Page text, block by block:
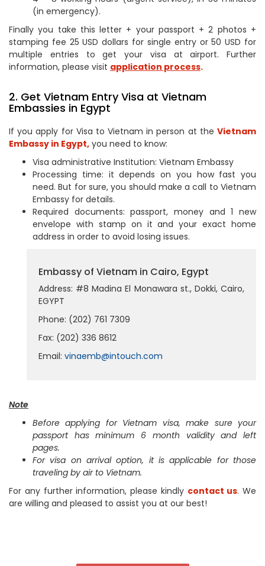
(in emergency).
Finally you take this letter + your passport + 2 photos +
stamping fee 25 USD dollars for single entry or 50 USD for
multiple entries to get your visa at airport. Further
information, please visit application process.
2. Get Vietnam Entry Visa at Vietnam
Embassies in Egypt
If you apply for Visa to Vietnam in person at the Vietnam
Embassy in Egypt, you need to know:
Visa administrative Institution: Vietnam Embassy
Processing time: it depends on you how fast you
need. But for sure, you should make a call to Vietnam
Embassy for details.
Required documents: passport, money and 1 new
envelope with stamp on it and your exact home
address in order to avoid losing issues.
Embassy of Vietnam in Cairo, Egypt
Address: #8 Madina El Monawara st., Dokki, Cairo,
EGYPT
Phone: (202) 761 7309
Fax: (202) 336 8612
Email: vinaemb@intouch.com
Note
Before applying for Vietnam visa, make sure your
passport has minimum 6 month validity and left
pages.
For visa on arrival option, it is applicable for those
traveling by air to Vietnam.
For any further information, please kindly contact us. We
are willing and pleased to assist you at our best!